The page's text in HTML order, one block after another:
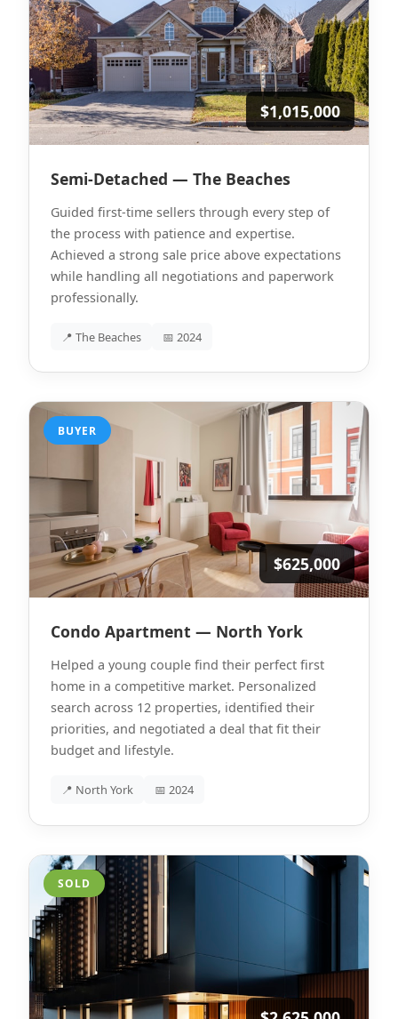
$1,015,000
Semi-Detached — The Beaches
Guided first-time sellers through every step of
the process with patience and expertise.
Achieved a strong sale price above expectations
while handling all negotiations and paperwork
professionally.
📍 The Beaches 📅 2024
BUYER
$625,000
Condo Apartment — North York
Helped a young couple find their perfect first
home in a competitive market. Personalized
search across 12 properties, identified their
priorities, and negotiated a deal that fit their
budget and lifestyle.
📍 North York 📅 2024
SOLD